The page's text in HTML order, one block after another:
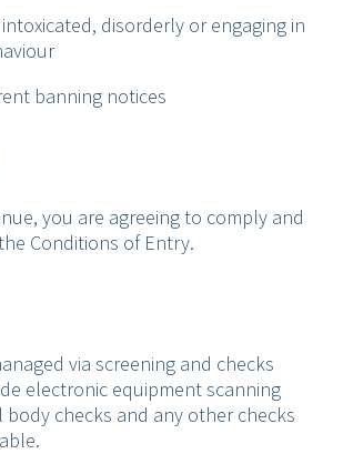
disorderly or engaging in
banning notices
you are agreeing to comply and
Conditions of Entry.
via screening and checks
electronic equipment scanning
checks and any other checks